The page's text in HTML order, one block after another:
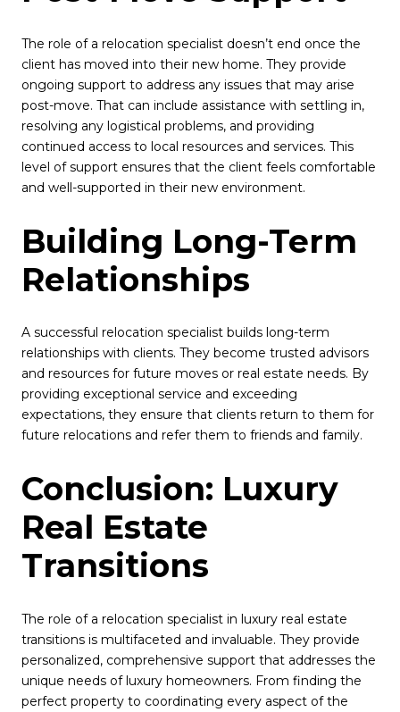
The role of a relocation specialist doesn’t end once the
client has moved into their new home. They provide
ongoing support to address any issues that may arise
post-move. That can include assistance with settling in,
resolving any logistical problems, and providing
continued access to local resources and services. This
level of support ensures that the client feels comfortable
and well-supported in their new environment.
Building Long-Term
Relationships
A successful relocation specialist builds long-term
relationships with clients. They become trusted advisors
and resources for future moves or real estate needs. By
providing exceptional service and exceeding
expectations, they ensure that clients return to them for
future relocations and refer them to friends and family.
Conclusion: Luxury
Real Estate
Transitions
The role of a relocation specialist in luxury real estate
transitions is multifaceted and invaluable. They provide
personalized, comprehensive support that addresses the
unique needs of luxury homeowners. From finding the
perfect property to coordinating every aspect of the